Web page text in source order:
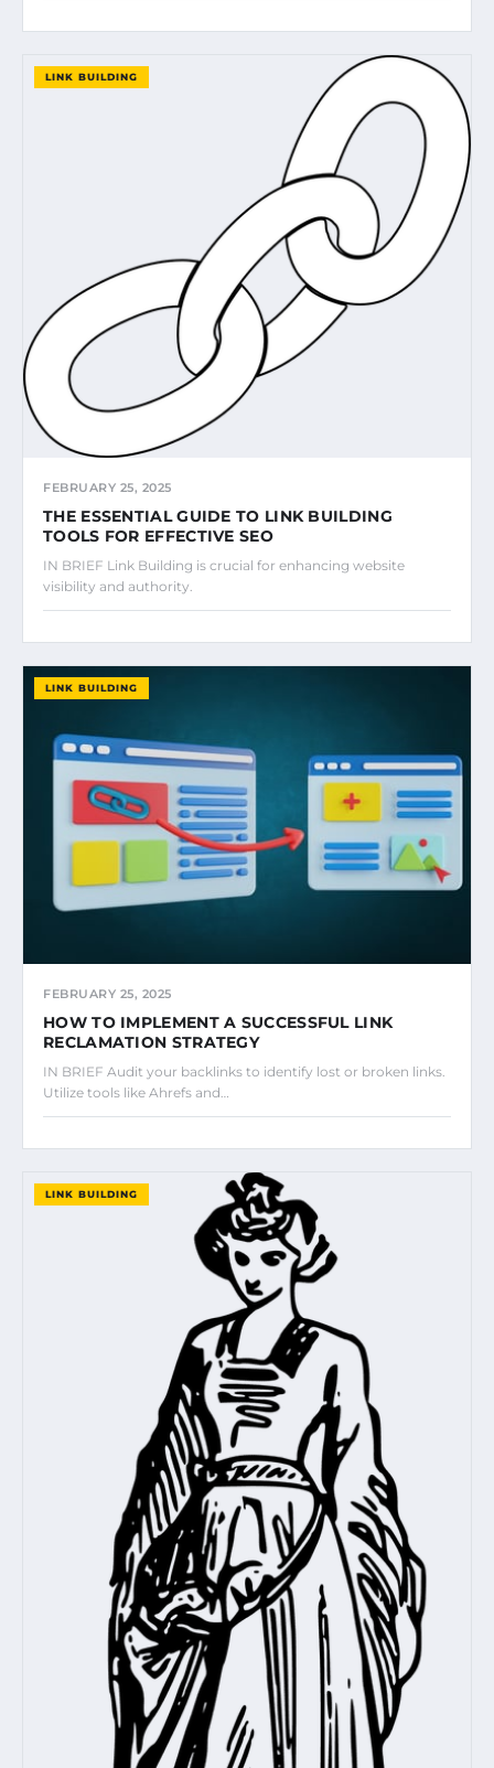
LINK BUILDING
FEBRUARY 25, 2025
THE ESSENTIAL GUIDE TO LINK BUILDING
TOOLS FOR EFFECTIVE SEO
IN BRIEF Link Building is crucial for enhancing website
visibility and authority.
LINK BUILDING
FEBRUARY 25, 2025
HOW TO IMPLEMENT A SUCCESSFUL LINK
RECLAMATION STRATEGY
IN BRIEF Audit your backlinks to identify lost or broken links.
Utilize tools like Ahrefs and…
LINK BUILDING